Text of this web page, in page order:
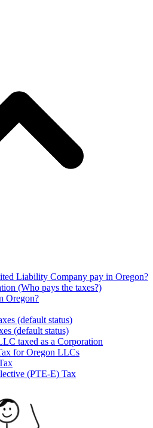
Liability Company pay in Oregon?
(Who pays the taxes?)
Oregon?
(default status)
(default status)
taxed as a Corporation
for Oregon LLCs
(PTE-E) Tax